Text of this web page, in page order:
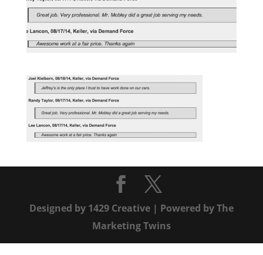
Designed by 1429 Creative| Powered byThe
Marketing Twins